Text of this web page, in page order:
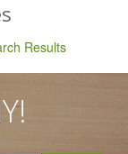
Results